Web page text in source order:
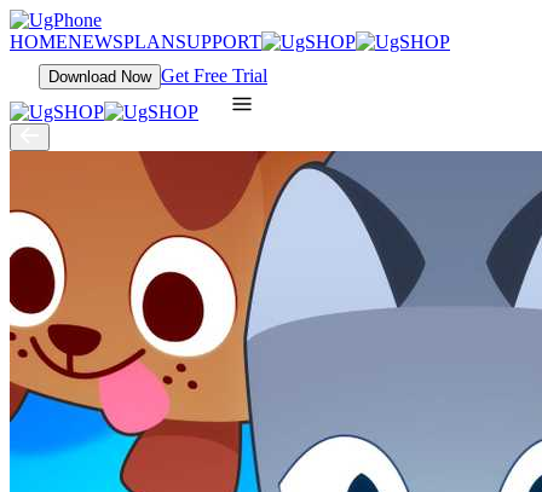
HOMENEWSPLANSUPPORT
Download Now Get Free Trial